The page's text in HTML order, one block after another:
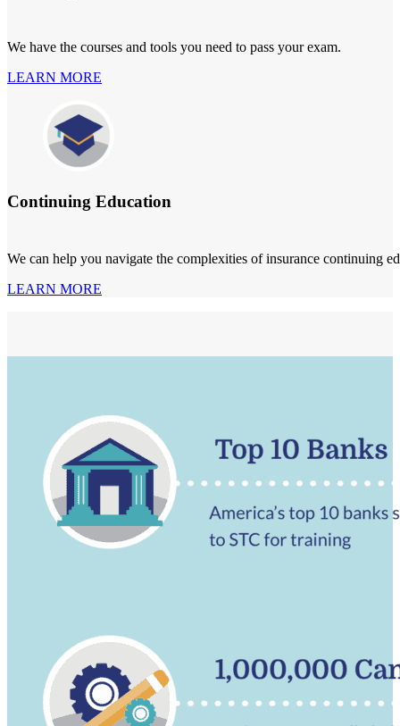
We have the courses and tools you need to pass your exam.
LEARN MORE
Continuing Education
We can help you navigate the complexities of insurance continuing
LEARN MORE